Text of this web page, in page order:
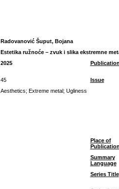
Radovanović Šuput, Bojana
Estetika ružnoće – zvuk i slika ekstremne
2025 Publication
45 Issue
Aesthetics; Extreme metal; Ugliness
Place of
Publication
Summary
Language
Series Title